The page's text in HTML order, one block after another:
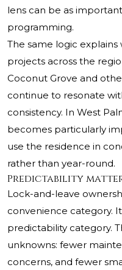
lens can be as
programming.
The same logic
projects across the
Coconut Grove and
continue to resonate
consistency. In West
becomes particularly
use the residence in
rather than year-round.
Predictability
Lock-and-leave
convenience category.
predictability category.
unknowns: fewer
concerns, and fewer